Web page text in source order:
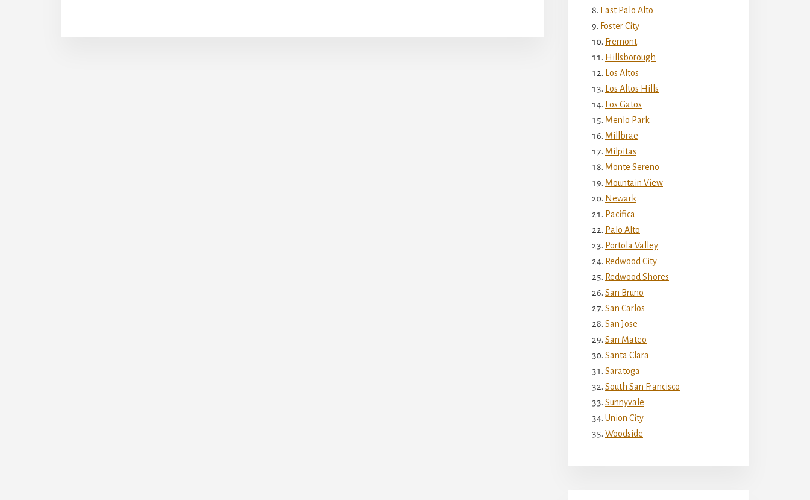
East Palo Alto
Foster City
Fremont
Hillsborough
Los Altos
Los Altos Hills
Los Gatos
Menlo Park
Millbrae
Milpitas
Monte Sereno
Mountain View
Newark
Pacifica
Palo Alto
Portola Valley
Redwood City
Redwood Shores
San Bruno
San Carlos
San Jose
San Mateo
Santa Clara
Saratoga
South San Francisco
Sunnyvale
Union City
Woodside